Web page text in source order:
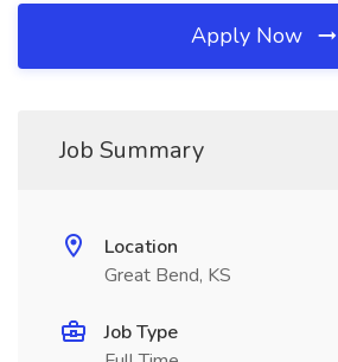
Apply Now
Job Summary
Location
Great Bend, KS
Job Type